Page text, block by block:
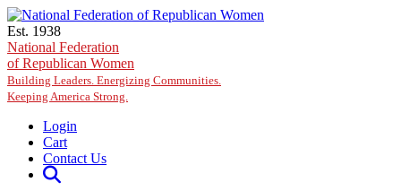
Skip to main content
Est. 1938
National Federation
of Republican Women
Building Leaders. Energizing Communities.
Keeping America Strong.
Login
Cart
Contact Us